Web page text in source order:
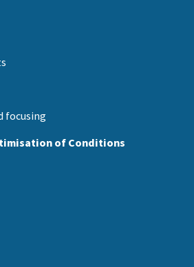
focusing
of Conditions